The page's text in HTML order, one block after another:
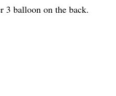
3 balloon on the back.